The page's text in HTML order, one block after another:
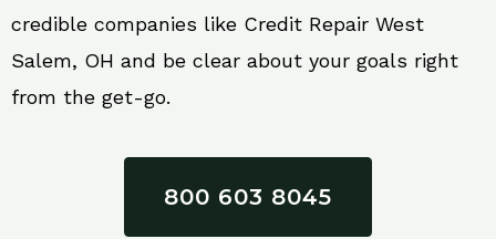
credible companies like Credit Repair West
Salem, OH and be clear about your goals right
from the get-go.
800 603 8045